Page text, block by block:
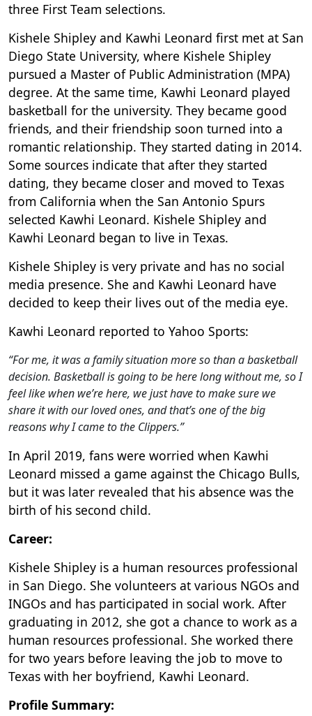
three First Team selections.
Kishele Shipley and Kawhi Leonard first met at San
Diego State University, where Kishele Shipley
pursued a Master of Public Administration (MPA)
degree. At the same time, Kawhi Leonard played
basketball for the university. They became good
friends, and their friendship soon turned into a
romantic relationship. They started dating in 2014.
Some sources indicate that after they started
dating, they became closer and moved to Texas
from California when the San Antonio Spurs
selected Kawhi Leonard. Kishele Shipley and
Kawhi Leonard began to live in Texas.
Kishele Shipley is very private and has no social
media presence. She and Kawhi Leonard have
decided to keep their lives out of the media eye.
Kawhi Leonard reported to Yahoo Sports:
“For me, it was a family situation more so than a basketball
decision. Basketball is going to be here long without me, so I
feel like when we’re here, we just have to make sure we
share it with our loved ones, and that’s one of the big
reasons why I came to the Clippers.”
In April 2019, fans were worried when Kawhi
Leonard missed a game against the Chicago Bulls,
but it was later revealed that his absence was the
birth of his second child.
Career:
Kishele Shipley is a human resources professional
in San Diego. She volunteers at various NGOs and
INGOs and has participated in social work. After
graduating in 2012, she got a chance to work as a
human resources professional. She worked there
for two years before leaving the job to move to
Texas with her boyfriend, Kawhi Leonard.
Profile Summary: